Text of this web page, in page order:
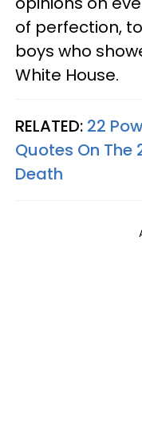
of perfection,
boys who
White House.
RELATED: 22
Quotes On The
Death